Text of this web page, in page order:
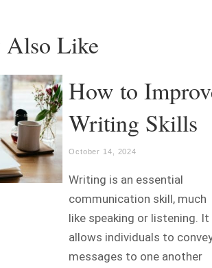
Also Like
How to
Writing Skills
October 14, 2024
Writing is an essential
communication skill, much
like speaking or listening. It
allows individuals to
messages to one another